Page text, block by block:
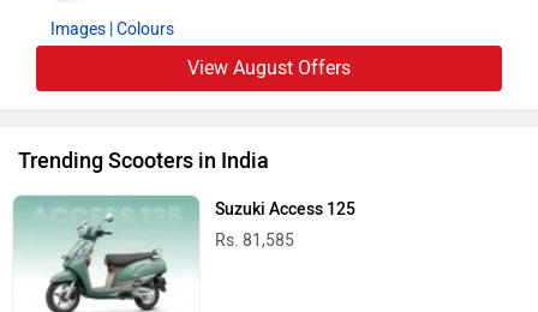
Images | Colours
View August Offers
Trending Scooters in India
Suzuki Access 125
Rs. 81,585